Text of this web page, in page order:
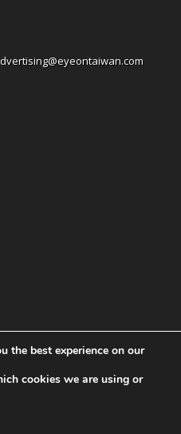
Published in The United States of
the best experience on our
cookies we are using or